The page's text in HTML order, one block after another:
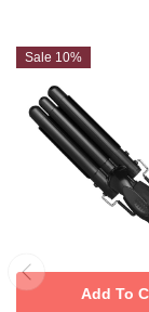
Sale 10%
Add To